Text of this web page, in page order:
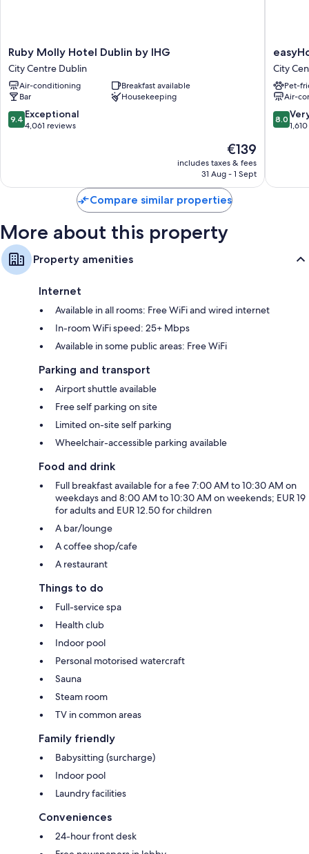
Ruby
Molly
Hotel
Dublin
by
IHG
City
Ruby Molly Hotel Dublin by IHG
City Centre Dublin
Air-conditioning
Breakfast available
Bar
Housekeeping
9.4
out
reviews
9.4 Exceptional
4,061 reviews
The
price
is
€139
includes taxes & fees
31 Aug - 1 Sept
Dublin
City
Centre
City
Centre
Dublin
City
Pet-
Air-
8.0
out
1,610
8.0
Compare similar properties
More about this property
Property amenities
Internet
Available in all rooms: Free WiFi and wired internet
In-room WiFi speed: 25+ Mbps
Available in some public areas: Free WiFi
Parking and transport
Airport shuttle available
Free self parking on site
Limited on-site self parking
Wheelchair-accessible parking available
Food and drink
Full breakfast available for a fee 7:00 AM to 10:30 AM on
weekdays and 8:00 AM to 10:30 AM on weekends; EUR 19
for adults and EUR 12.50 for children
A bar/lounge
A coffee shop/cafe
A restaurant
Things to do
Full-service spa
Health club
Indoor pool
Personal motorised watercraft
Sauna
Steam room
TV in common areas
Family friendly
Babysitting (surcharge)
Indoor pool
Laundry facilities
Conveniences
24-hour front desk